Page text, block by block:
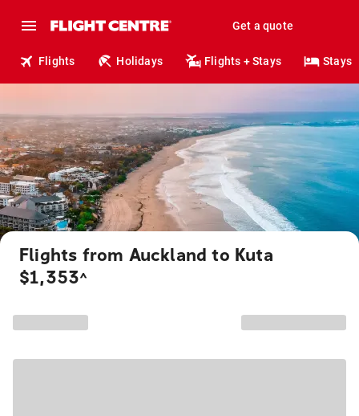
Get a quote
Flights Holidays Flights + Stays Stays
Flights from Auckland to Kuta
$1,353^